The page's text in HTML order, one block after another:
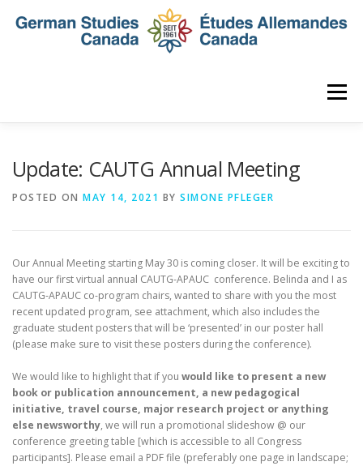
Menu
SEMINAR DIGITAL DIALOGUES ARCHIVE
Update: CAUTG Annual Meeting
POSTED ON MAY 14, 2021 BY SIMONE PFLEGER
Our Annual Meeting starting May 30 is coming closer. It will be exciting to
have our first virtual annual CAUTG-APAUC conference. Belinda and I as
CAUTG-APAUC co-program chairs, wanted to share with you the most
recent updated program, see attachment, which also includes the
graduate student posters that will be ‘presented’ in our poster hall
(please make sure to visit these posters during the conference).
We would like to highlight that if you would like to present a new
book or publication announcement, a new pedagogical
initiative, travel course, major research project or anything
else newsworthy, we will run a promotional slideshow @ our
conference greeting table [which is accessible to all Congress
participants]. Please email a PDF file (preferably one page in landscape;